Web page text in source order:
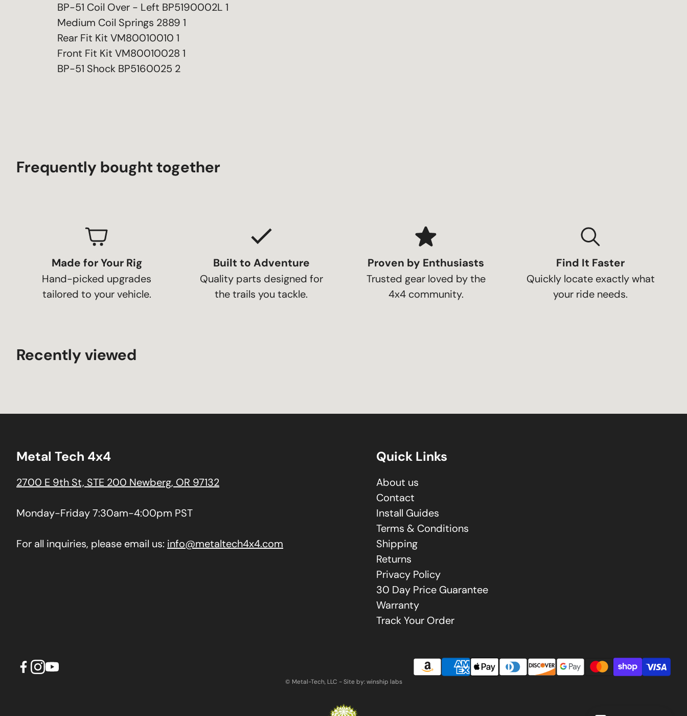
BP-51 Coil Over - Left BP5190002L 1
Medium Coil Springs 2889 1
Rear Fit Kit VM80010010 1
Front Fit Kit VM80010028 1
BP-51 Shock BP5160025 2
Frequently bought together
Made for Your Rig
Hand-picked upgrades
tailored to your vehicle.
Built to Adventure
Quality parts designed for
the trails you tackle.
Proven by Enthusiasts
Trusted gear loved by the
4x4 community.
Find It Faster
Quickly locate exactly what
your ride needs.
Recently viewed
Metal Tech 4x4
2700 E 9th St, STE 200 Newberg, OR 97132
Monday-Friday 7:30am-4:00pm PST
For all inquiries, please email us: info@metaltech4x4.com
Quick Links
About us
Contact
Install Guides
Terms & Conditions
Shipping
Returns
Privacy Policy
30 Day Price Guarantee
Warranty
Track Your Order
© Metal-Tech, LLC - Site by: winship labs